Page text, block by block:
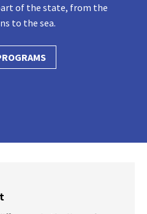
of the state, from the
to the sea.